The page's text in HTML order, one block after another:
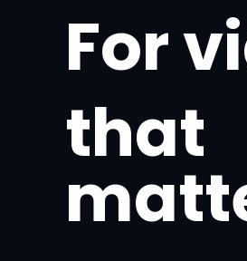
For
that